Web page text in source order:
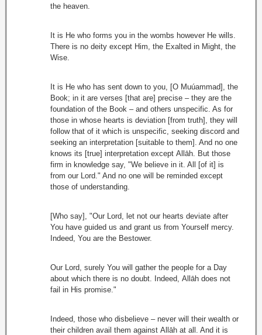
the heaven.
It is He who forms you in the wombs however He wills.
There is no deity except Him, the Exalted in Might, the
Wise.
It is He who has sent down to you, [O Muúammad], the
Book; in it are verses [that are] precise – they are the
foundation of the Book – and others unspecific. As for
those in whose hearts is deviation [from truth], they will
follow that of it which is unspecific, seeking discord and
seeking an interpretation [suitable to them]. And no one
knows its [true] interpretation except Allāh. But those
firm in knowledge say, "We believe in it. All [of it] is
from our Lord." And no one will be reminded except
those of understanding.
[Who say], "Our Lord, let not our hearts deviate after
You have guided us and grant us from Yourself mercy.
Indeed, You are the Bestower.
Our Lord, surely You will gather the people for a Day
about which there is no doubt. Indeed, Allāh does not
fail in His promise."
Indeed, those who disbelieve – never will their wealth or
their children avail them against Allāh at all. And it is